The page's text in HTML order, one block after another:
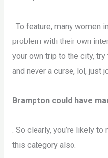
. To feature, many women
problem with their own
your own trip to the city,
and never a curse, lol, just
Brampton could have
. So clearly, you’re likely
this category also.